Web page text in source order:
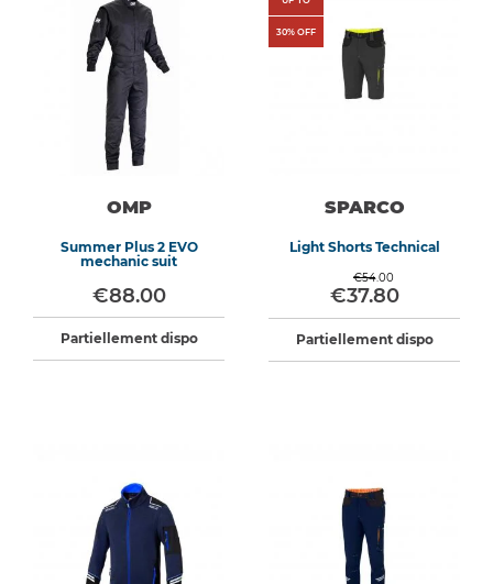
OMP
Summer Plus 2 EVO
mechanic suit
€88.00
Partiellement dispo
30% OFF
SPARCO
Light Shorts Technical
€54.00
€37.80
Partiellement dispo